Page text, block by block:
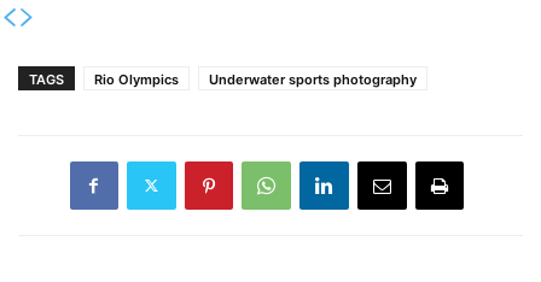
TAGS Rio Olympics Underwater sports photography